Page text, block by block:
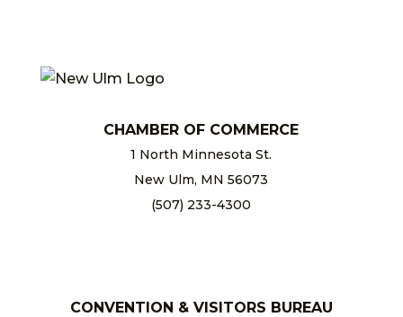
CHAMBER OF COMMERCE
1 North Minnesota St.
New Ulm, MN 56073
(507) 233-4300
CONVENTION & VISITORS BUREAU